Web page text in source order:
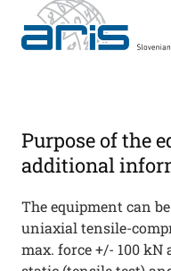
Purpose of the
additional
The equipment can
uniaxial tensile-
max. force +/- 100 kN